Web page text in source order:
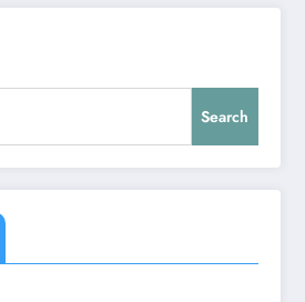
Search